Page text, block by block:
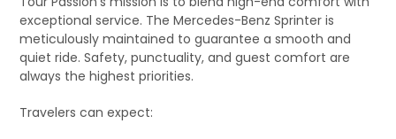
exceptional service. The Mercedes-Benz Sprinter is
meticulously maintained to guarantee a smooth and
quiet ride. Safety, punctuality, and guest comfort are
always the highest priorities.
Travelers can expect: